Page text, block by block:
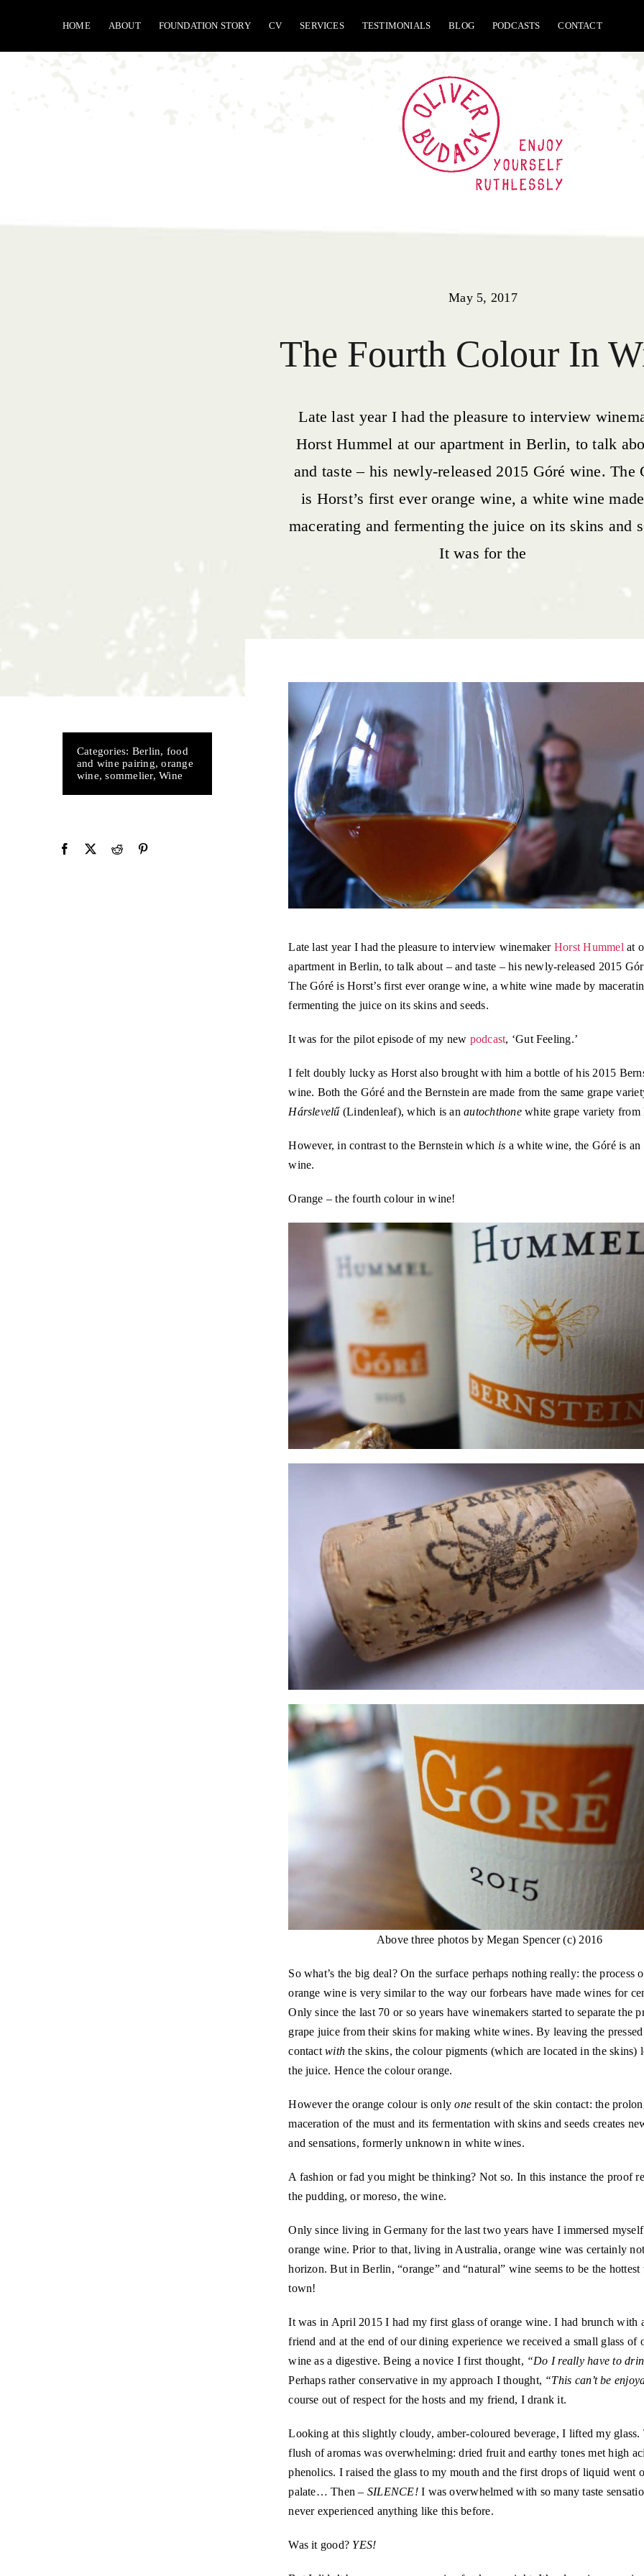
HOME ABOUT FOUNDATION STORY CV SERVICES TESTIMONIALS BLOG PODCASTS CONTACT
May 5, 2017
The Fourth Colour In
Late last year I had the pleasure to interview
Horst Hummel at our apartment in Berlin, to talk
and taste – his newly-released 2015 Góré wine. The
is Horst’s first ever orange wine, a white wine
macerating and fermenting the juice on its skins and
It was for the
Categories: Berlin, food
and wine pairing,orange
wine,sommelier,Wine
Late last year I had the pleasure to interview winemaker Horst Hummel at
apartment in Berlin, to talk about – and taste – his newly-released 2015
The Góré is Horst’s first ever orange wine, a white wine made by
fermenting the juice on its skins and seeds.
It was for the pilot episode of my new podcast, ‘Gut Feeling.’
I felt doubly lucky as Horst also brought with him a bottle of his 2015
wine. Both the Góré and the Bernstein are made from the same grape
Hárslevelű(Lindenleaf), which is anautochthonewhite grape variety from
However, in contrast to the Bernstein which is a white wine, the Góré is an
wine.
Orange – the fourth colour in wine!
Above three photos by Megan Spencer (c) 2016
So what’s the big deal? On the surface perhaps nothing really: the process
orange wine is very similar to the way our forbears have made wines for
Only since the last 70 or so years have winemakers started to separate the
grape juice from their skins for making white wines. By leaving the
contactwith the skins, the colour pigments (which are located in the skins)
the juice. Hence the colour orange.
However the orange colour is onlyone result of the skin contact: the
maceration of the must and its fermentation with skins and seeds creates
and sensations, formerly unknown in white wines.
A fashion or fad you might be thinking? Not so. In this instance the proof
the pudding, or moreso, the wine.
Only since living in Germany for the last two years have I immersed
orange wine. Prior to that, living in Australia, orange wine was certainly
horizon. But in Berlin, “orange” and “natural” wine seems to be the
town!
It was in April 2015 I had my first glass of orange wine. I had brunch with
friend and at the end of our dining experience we received a small glass of
wine as a digestive. Being a novice I first thought, “Do I really have to
Perhaps rather conservative in my approach I thought, “This can’t be
course out of respect for the hosts and my friend, I drank it.
Looking at this slightly cloudy, amber-coloured beverage, I lifted my glass.
flush of aromas was overwhelming: dried fruit and earthy tones met high
phenolics. I raised the glass to my mouth and the first drops of liquid went
palate… Then – SILENCE!I was overwhelmed with so many taste
never experienced anything like this before.
Was it good? YES!